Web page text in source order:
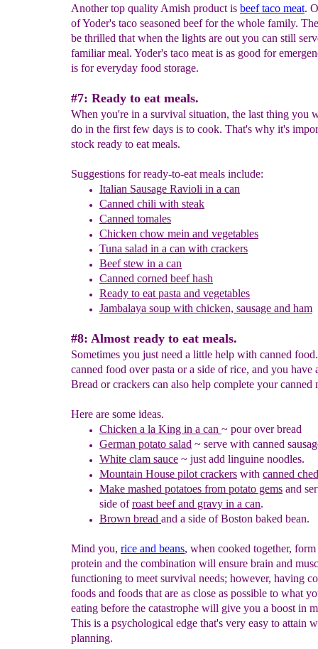
Another top quality Amish product is beef taco meat.
of Yoder's taco seasoned beef for the whole family.
be thrilled that when the lights are out you can still
familiar meal. Yoder's taco meat is as good for
is for everyday food storage.
#7: Ready to eat meals.
When you're in a survival situation, the last thing you
do in the first few days is to cook. That's why it's
stock ready to eat meals.
Suggestions for ready-to-eat meals include:
Italian Sausage Ravioli in a can
Canned chili with steak
Canned tomales
Chicken chow mein and vegetables
Tuna salad in a can with crackers
Beef stew in a can
Canned corned beef hash
Ready to eat pasta and vegetables
Jambalaya soup with chicken, sausage and ham
#8: Almost ready to eat meals.
Sometimes you just need a little help with canned
canned food over pasta or a side of rice, and you have
Bread or crackers can also help complete your canned
Here are some ideas.
Chicken a la King in a can ~ pour over bread
German potato salad ~ serve with canned
White clam sauce ~ just add linguine noodles.
Mountain House pilot crackers with canned
Make mashed potatoes from potato gems and
side ofroast beef and gravy in a can.
Brown bread and a side ofBoston baked bean.
Mind you, rice and beans, when cooked together,
protein and the combination will ensure brain and
functioning to meet survival needs; however, having
foods and foods that are as close as possible to what
eating before the catastrophe will give you a boost in
This is a psychological edge that's very easy to attain
planning.